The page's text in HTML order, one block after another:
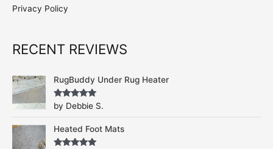
Privacy Policy
RECENT REVIEWS
RugBuddy Under Rug Heater
Rated5out
of 5
by Debbie S.
Heated Foot Mats